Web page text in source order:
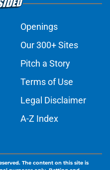
Openings
Our 300+ Sites
Pitch a Story
Terms of Use
Legal Disclaimer
A-Z Index
The content on this site is